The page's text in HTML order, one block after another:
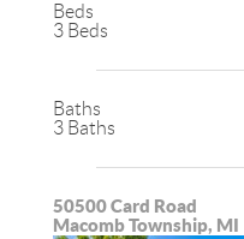
Beds
3 Beds
Baths
3 Baths
50500 Card Road
Macomb Township, MI